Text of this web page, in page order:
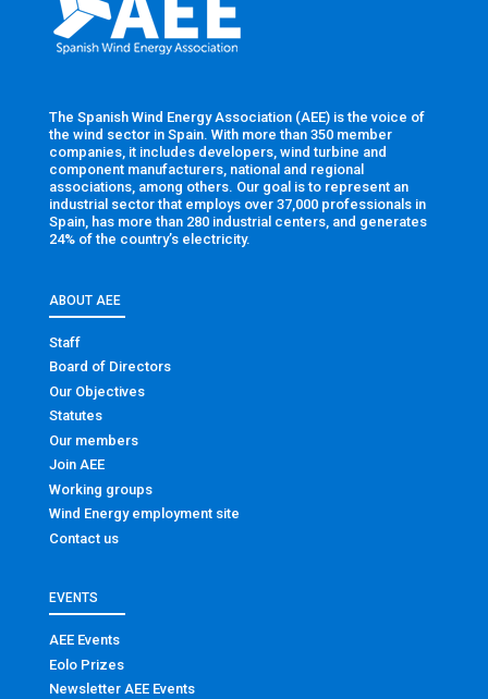
The Spanish Wind Energy Association (AEE) is the voice of
the wind sector in Spain. With more than 350 member
companies, it includes developers, wind turbine and
component manufacturers, national and regional
associations, among others. Our goal is to represent an
industrial sector that employs over 37,000 professionals in
Spain, has more than 280 industrial centers, and generates
24% of the country’s electricity.
ABOUT AEE
Staff
Board of Directors
Our Objectives
Statutes
Our members
Join AEE
Working groups
Wind Energy employment site
Contact us
EVENTS
AEE Events
Eolo Prizes
Newsletter AEE Events